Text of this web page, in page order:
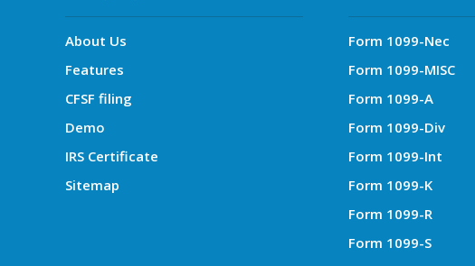
About Us
Features
CFSF filing
Demo
IRS Certificate
Sitemap
Form 1099-Nec
Form 1099-MISC
Form 1099-A
Form 1099-Div
Form 1099-Int
Form 1099-K
Form 1099-R
Form 1099-S